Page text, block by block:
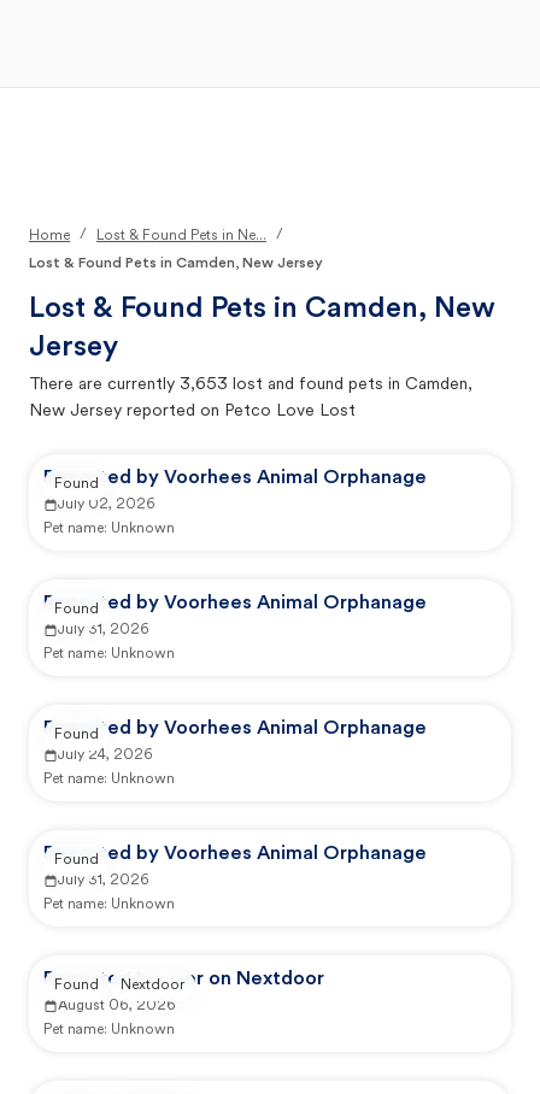
Home / Lost & Found Pets in Ne...
/
Lost & Found Pets in Camden, New Jersey
Lost & Found Pets in Camden, New
Jersey
There are currently 3,653 lost and found pets in Camden,
New Jersey reported on Petco Love Lost
Reported by Voorhees Animal Orphanage
July 02, 2026
Pet name: Unknown
Found
Reported by Voorhees Animal Orphanage
July 31, 2026
Pet name: Unknown
Found
Reported by Voorhees Animal Orphanage
July 24, 2026
Pet name: Unknown
Found
Reported by Voorhees Animal Orphanage
July 31, 2026
Pet name: Unknown
Found
Reported by user on Nextdoor
August 06, 2026
Pet name: Unknown
Found Nextdoor